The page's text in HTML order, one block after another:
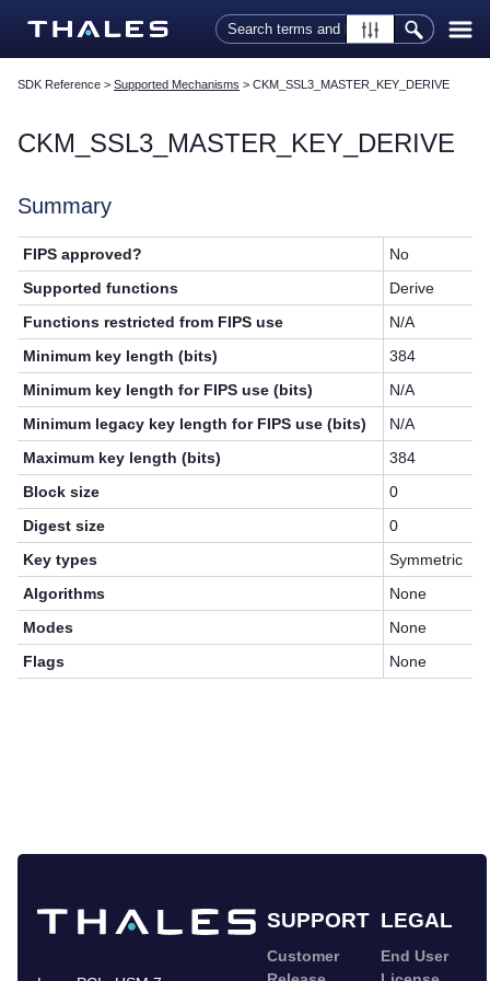
Skip To Main Content
SDK Reference > Supported Mechanisms > CKM_SSL3_MASTER_KEY_DERIVE
CKM_SSL3_MASTER_KEY_DERIVE
Summary
FIPS approved?
No
Supported functions
Derive
Functions restricted from FIPS use
N/A
Minimum key length (bits)
384
Minimum key length for FIPS use (bits)
N/A
Minimum legacy key length for FIPS use (bits)
N/A
Maximum key length (bits)
384
Block size
0
Digest size
0
Key types
Symmetric
Algorithms
None
Modes
None
Flags
None
SUPPORT LEGAL
Customer
End User